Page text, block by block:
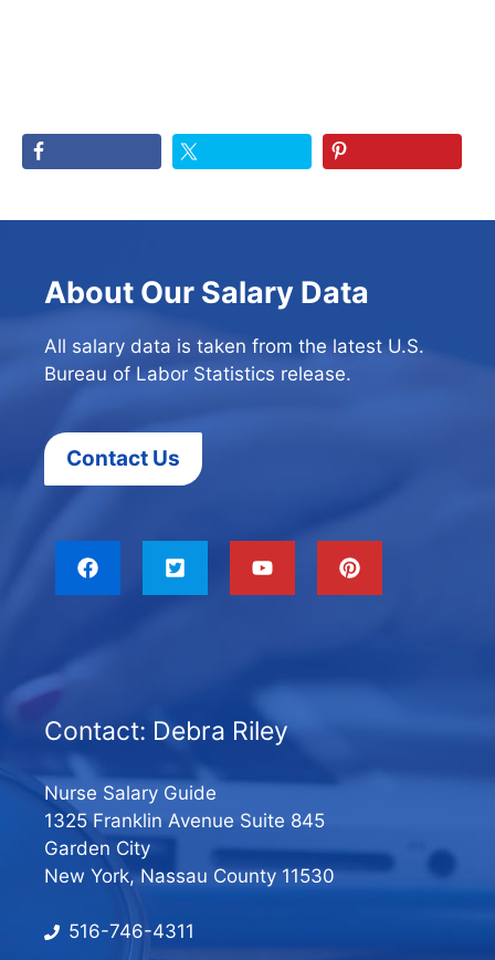
About Our Salary Data
All salary data is taken from the latest U.S.
Bureau of Labor Statistics release.
Contact Us
Contact: Debra Riley
Nurse Salary Guide
1325 Franklin Avenue Suite 845
Garden City
New York, Nassau County 11530
516-746-4311